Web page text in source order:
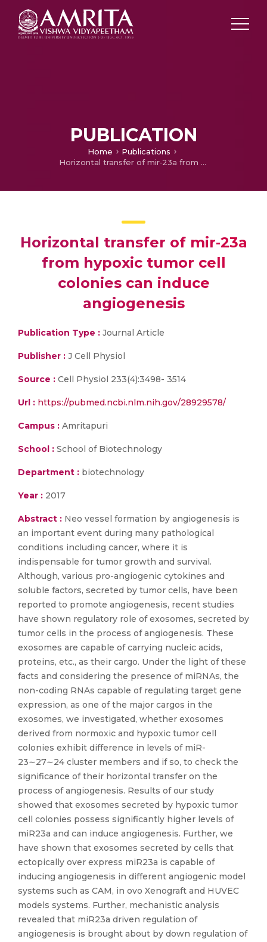
PUBLICATION
Home
Publications
Horizontal transfer of mir‐23a from hypoxic tumor cell colonies can induce angiogenesis
Horizontal transfer of mir‐23a
from hypoxic tumor cell
colonies can induce
angiogenesis
Publication Type : Journal Article
Publisher : J Cell Physiol
Source : Cell Physiol 233(4):3498- 3514
Url : https://pubmed.ncbi.nlm.nih.gov/28929578/
Campus : Amritapuri
School : School of Biotechnology
Department : biotechnology
Year : 2017
Abstract : Neo vessel formation by angiogenesis is
an important event during many pathological
conditions including cancer, where it is
indispensable for tumor growth and survival.
Although, various pro-angiogenic cytokines and
soluble factors, secreted by tumor cells, have been
reported to promote angiogenesis, recent studies
have shown regulatory role of exosomes, secreted by
tumor cells in the process of angiogenesis. These
exosomes are capable of carrying nucleic acids,
proteins, etc., as their cargo. Under the light of these
facts and considering the presence of miRNAs, the
non-coding RNAs capable of regulating target gene
expression, as one of the major cargos in the
exosomes, we investigated, whether exosomes
derived from normoxic and hypoxic tumor cell
colonies exhibit difference in levels of miR-
23∼27∼24 cluster members and if so, to check the
significance of their horizontal transfer on the
process of angiogenesis. Results of our study
showed that exosomes secreted by hypoxic tumor
cell colonies possess significantly higher levels of
miR23a and can induce angiogenesis. Further, we
have shown that exosomes secreted by cells that
ectopically over express miR23a is capable of
inducing angiogenesis in different angiogenic model
systems such as CAM, in ovo Xenograft and HUVEC
models systems. Further, mechanistic analysis
revealed that miR23a driven regulation of
angiogenesis is brought about by down regulation of